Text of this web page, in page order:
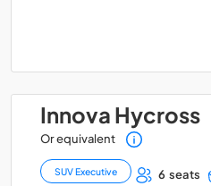
Innova Hycross
Or equivalent
SUV Executive 6 seats